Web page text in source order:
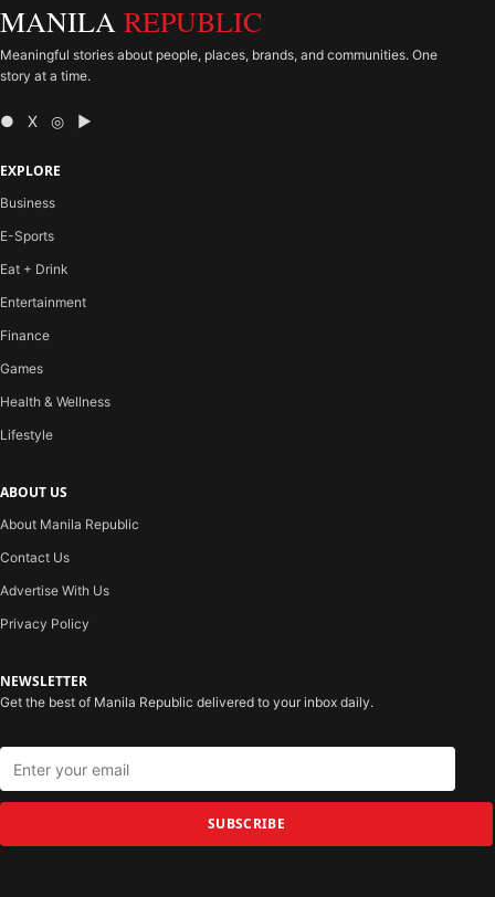
MANILA REPUBLIC
Meaningful stories about people, places, brands, and communities. One
story at a time.
● X ◎ ▶
EXPLORE
Business
E-Sports
Eat + Drink
Entertainment
Finance
Games
Health & Wellness
Lifestyle
ABOUT US
About Manila Republic
Contact Us
Advertise With Us
Privacy Policy
NEWSLETTER
Get the best of Manila Republic delivered to your inbox daily.
SUBSCRIBE